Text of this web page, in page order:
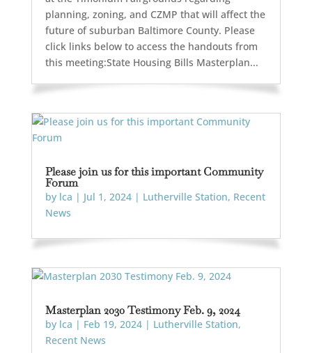
planning, zoning, and CZMP that will affect the
future of suburban Baltimore County. Please
click links below to access the handouts from
this meeting:State Housing Bills Masterplan...
Please join us for this important Community
Forum
by lca | Jul 1, 2024| Lutherville Station, Recent
News
Masterplan 2030 Testimony Feb. 9, 2024
by lca | Feb 19, 2024| Lutherville Station,
Recent News